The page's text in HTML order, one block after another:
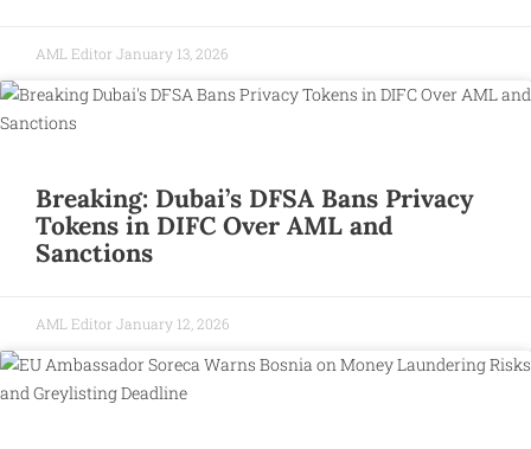
AML Editor January 13, 2026
Breaking: Dubai’s DFSA Bans Privacy
Tokens in DIFC Over AML and
Sanctions
AML Editor January 12, 2026